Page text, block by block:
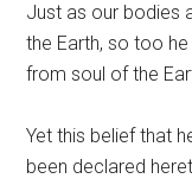
Just as our bodies
the Earth, so too
from soul of the
Yet this belief that
been declared